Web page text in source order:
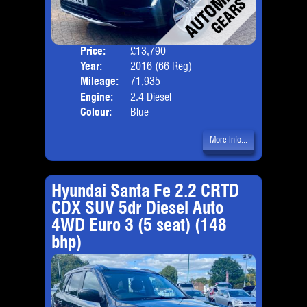
Price:
£13,790
Year:
2016 (66 Reg)
Mileage:
71,935
Engine:
2.4 Diesel
Colour:
Blue
More Info...
Hyundai Santa Fe 2.2 CRTD
CDX SUV 5dr Diesel Auto
4WD Euro 3 (5 seat) (148
bhp)